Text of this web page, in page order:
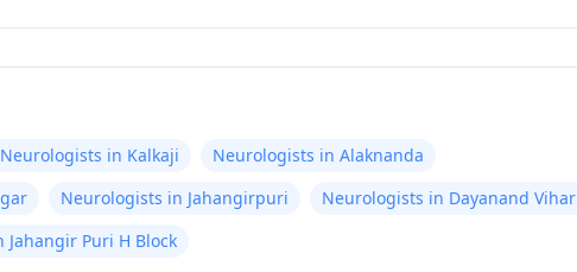
Neurologists in Kalkaji
Neurologists in Alaknanda
Neurologists in Jahangirpuri
Neurologists in Dayanand Vihar
Puri H Block